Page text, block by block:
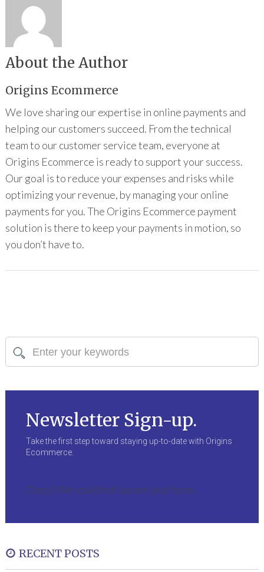
About the Author
Origins Ecommerce
We love sharing our expertise in online payments and
helping our customers succeed. From the technical
team to our customer service team, everyone at
Origins Ecommerce is ready to support your success.
Our goal is to reduce your expenses and risks while
optimizing your revenue, by managing your online
payments for you. The Origins Ecommerce payment
solution is there to keep your payments in motion, so
you don’t have to.
Newsletter Sign-up.
Take the first step toward staying up-to-date with Origins
Ecommerce.
Oops! We could not locate your form.
RECENT POSTS